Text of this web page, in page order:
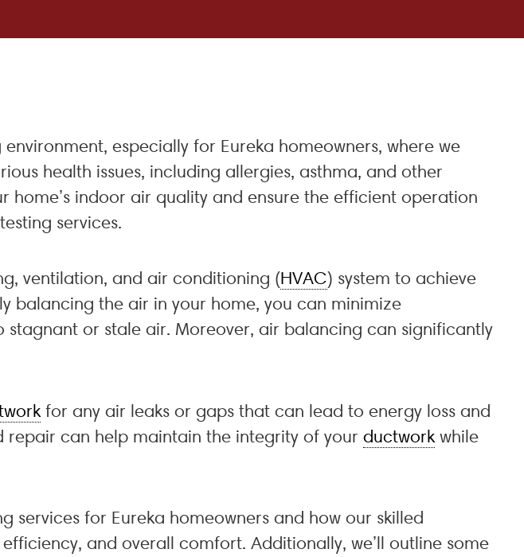
especially for Eureka homeowners, where we
health issues, including allergies, asthma, and other
indoor air quality and ensure the efficient operation
services.
ventilation, and air conditioning (HVAC) system to achieve
balancing the air in your home, you can minimize
or stale air. Moreover, air balancing can significantly
for any air leaks or gaps that can lead to energy loss and
can help maintain the integrity of your ductworkwhile
services for Eureka homeowners and how our skilled
and overall comfort. Additionally, we’ll outline some